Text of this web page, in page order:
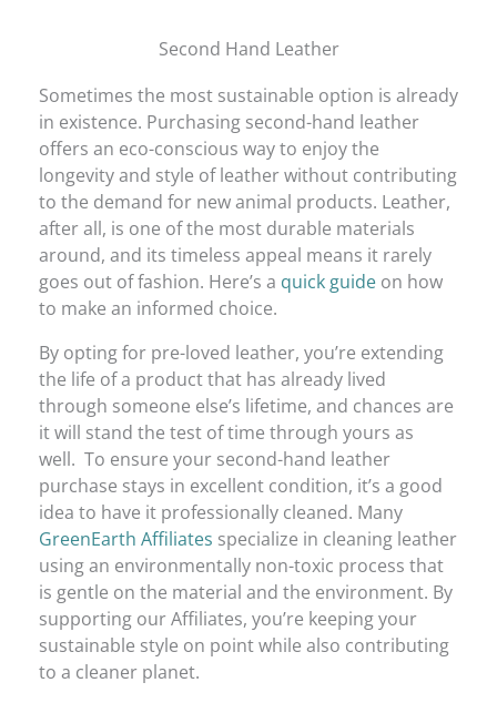
Second Hand Leather
Sometimes the most sustainable option is already
in existence. Purchasing second-hand leather
offers an eco-conscious way to enjoy the
longevity and style of leather without contributing
to the demand for new animal products. Leather,
after all, is one of the most durable materials
around, and its timeless appeal means it rarely
goes out of fashion. Here’s a quick guideon how
to make an informed choice.
By opting for pre-loved leather, you’re extending
the life of a product that has already lived
through someone else’s lifetime, and chances are
it will stand the test of time through yours as
well. To ensure your second-hand leather
purchase stays in excellent condition, it’s a good
idea to have it professionally cleaned. Many
GreenEarth Affiliates specialize in cleaning leather
using an environmentally non-toxic process that
is gentle on the material and the environment. By
supporting our Affiliates, you’re keeping your
sustainable style on point while also contributing
to a cleaner planet.